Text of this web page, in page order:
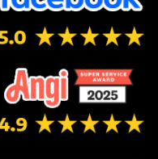
4.9 Star Rating on Angi